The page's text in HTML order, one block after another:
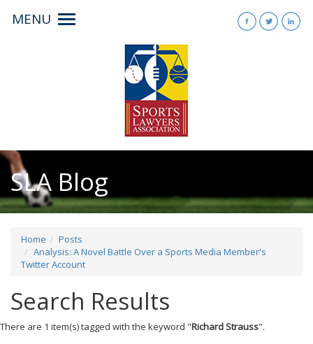
MENU
Toggle
SLA Blog
Home
Posts
Analysis: A Novel Battle Over a Sports Media Member's
Twitter Account
Search Results
There are 1 item(s) tagged with the keyword "Richard Strauss".